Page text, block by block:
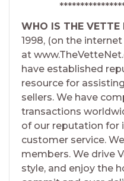
WHO IS THE VETTE
1998, (on the internet
at
have established
resource for
sellers. We have
transactions
of our reputation for
customer service.
members. We drive
style, and enjoy the